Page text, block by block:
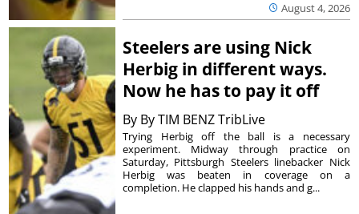
August 4, 2026
Steelers are using Nick
Herbig in different ways.
Now he has to pay it off
By By TIM BENZ TribLive
Trying Herbig off the ball is a necessary
experiment. Midway through practice on
Saturday, Pittsburgh Steelers linebacker Nick
Herbig was beaten in coverage on a
completion. He clapped his hands and g...